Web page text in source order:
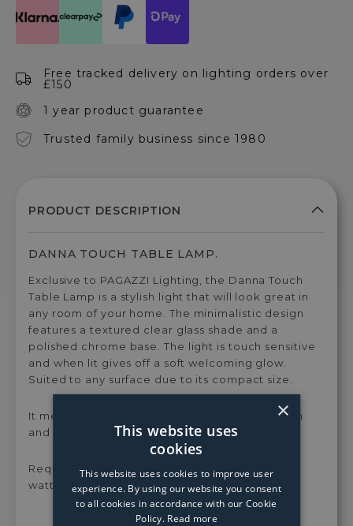
Free tracked delivery on lighting orders over
£150
1 year product guarantee
Trusted family business since 1980
DANNA TOUCH TABLE LAMP.
Exclusive to PAGAZZI Lighting, the Danna Touch
Table Lamp is a stylish light that will look great in
any room of your home. The minimalistic design
features a textured clear glass shade and a
polished chrome base. The light is touch sensitive
and when lit gives off a soft welcoming glow.
Suited to any surface due to its compact size.
It measures 145mm in height by 700mm in width
and length.
Requires 1 x G9 Capsule bulb, with a maximum
wattage of 28w.
×
This website uses
cookies
This website uses cookies to improve user
experience. By using our website you consent
to all cookies in accordance with our Cookie
Policy. Read more